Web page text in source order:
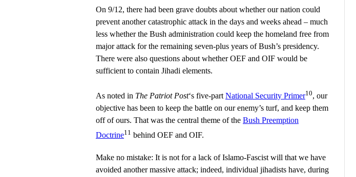
On 9/12, there had been grave doubts about whether our nation could
prevent another catastrophic attack in the days and weeks ahead – much
less whether the Bush administration could keep the homeland free from
major attack for the remaining seven-plus years of Bush’s presidency.
There were also questions about whether OEF and OIF would be
sufficient to contain Jihadi elements.
As noted in The Patriot Post‘s five-partNational Security Primer10, our
objective has been to keep the battle on our enemy’s turf, and keep them
off of ours. That was the central theme of the Bush Preemption
Doctrine11 behind OEF and OIF.
Make no mistake: It is not for a lack of Islamo-Fascist will that we have
avoided another massive attack; indeed, individual jihadists have, during